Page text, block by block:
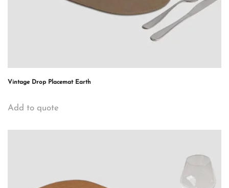
Vintage Drop Placemat Earth
Add to quote